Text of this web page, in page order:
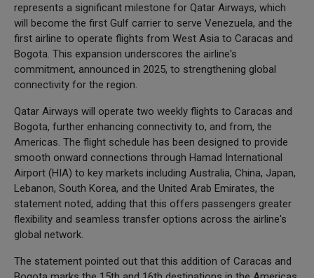
represents a significant milestone for Qatar Airways, which
will become the first Gulf carrier to serve Venezuela, and the
first airline to operate flights from West Asia to Caracas and
Bogota. This expansion underscores the airline's
commitment, announced in 2025, to strengthening global
connectivity for the region.
Qatar Airways will operate two weekly flights to Caracas and
Bogota, further enhancing connectivity to, and from, the
Americas. The flight schedule has been designed to provide
smooth onward connections through Hamad International
Airport (HIA) to key markets including Australia, China, Japan,
Lebanon, South Korea, and the United Arab Emirates, the
statement noted, adding that this offers passengers greater
flexibility and seamless transfer options across the airline's
global network.
The statement pointed out that this addition of Caracas and